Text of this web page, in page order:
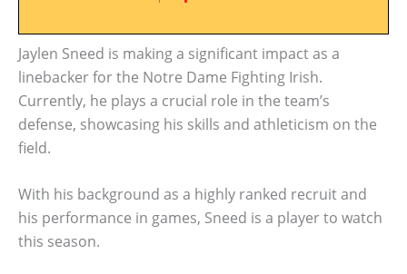
Jaylen Sneed is making a significant impact as a
linebacker for the Notre Dame Fighting Irish.
Currently, he plays a crucial role in the team’s
defense, showcasing his skills and athleticism on the
field.
With his background as a highly ranked recruit and
his performance in games, Sneed is a player to watch
this season.